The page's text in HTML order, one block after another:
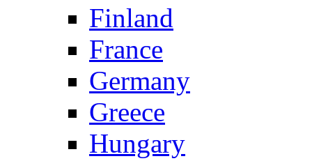
Finland
France
Germany
Greece
Hungary